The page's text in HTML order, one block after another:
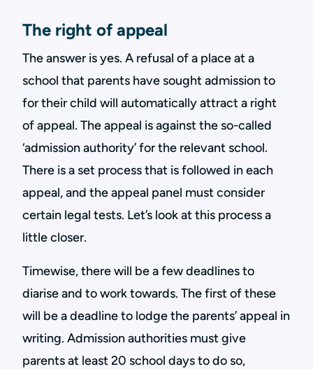
The right of appeal
The answer is yes. A refusal of a place at a
school that parents have sought admission to
for their child will automatically attract a right
of appeal. The appeal is against the so-called
‘admission authority’ for the relevant school.
There is a set process that is followed in each
appeal, and the appeal panel must consider
certain legal tests. Let’s look at this process a
little closer.
Timewise, there will be a few deadlines to
diarise and to work towards. The first of these
will be a deadline to lodge the parents’ appeal in
writing. Admission authorities must give
parents at least 20 school days to do so,